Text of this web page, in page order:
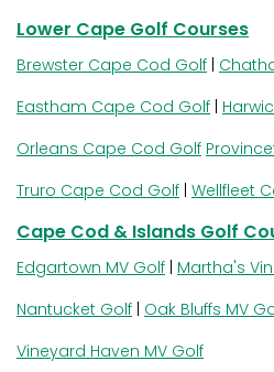
Lower Cape Golf Courses
Brewster Cape Cod Golf
Eastham Cape Cod Golf
Orleans Cape Cod Golf
Truro Cape Cod Golf Wellfleet
Cape Cod & Islands Golf
Edgartown MV Golf Martha's
Nantucket Golf Oak Bluffs MV
Vineyard Haven MV Golf